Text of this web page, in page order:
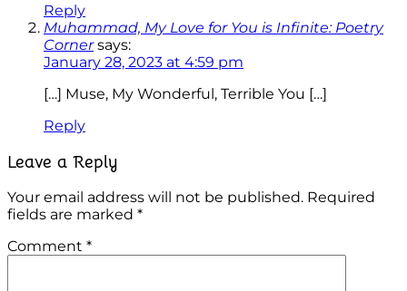
Reply
Muhammad, My Love for You is Infinite: Poetry
Corner says:
January 28, 2023 at 4:59 pm
[…] Muse, My Wonderful, Terrible You […]
Reply
Leave a Reply
Your email address will not be published. Required
fields are marked *
Comment *